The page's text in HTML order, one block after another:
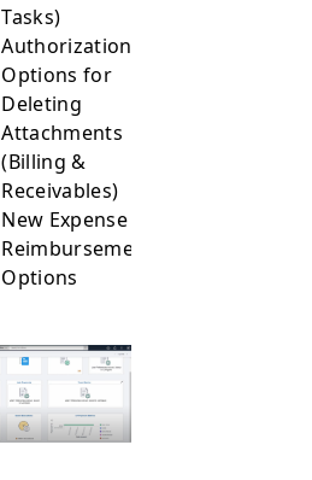
Tasks)
Authorization
Options for
Deleting
Attachments
(Billing &
Receivables)
New Expense
Reimbursement
Options